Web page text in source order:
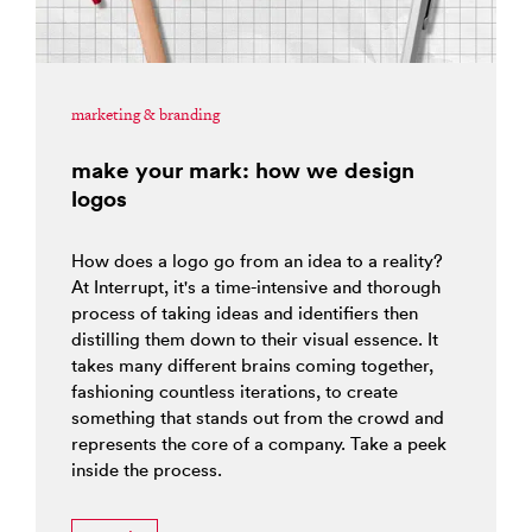
marketing & branding
make your mark: how we design
logos
How does a logo go from an idea to a reality?
At Interrupt, it's a time-intensive and thorough
process of taking ideas and identifiers then
distilling them down to their visual essence. It
takes many different brains coming together,
fashioning countless iterations, to create
something that stands out from the crowd and
represents the core of a company. Take a peek
inside the process.